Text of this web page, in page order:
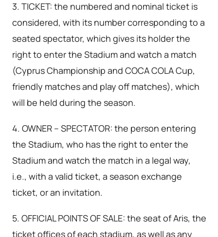
3. TICKET: the numbered and nominal ticket is
considered, with its number corresponding to a
seated spectator, which gives its holder the
right to enter the Stadium and watch a match
(Cyprus Championship and COCA COLA Cup,
friendly matches and play off matches), which
will be held during the season.
4. OWNER – SPECTATOR: the person entering
the Stadium, who has the right to enter the
Stadium and watch the match in a legal way,
i.e., with a valid ticket, a season exchange
ticket, or an invitation.
5. OFFICIAL POINTS OF SALE: the seat of Aris, the
ticket offices of each stadium, as well as any